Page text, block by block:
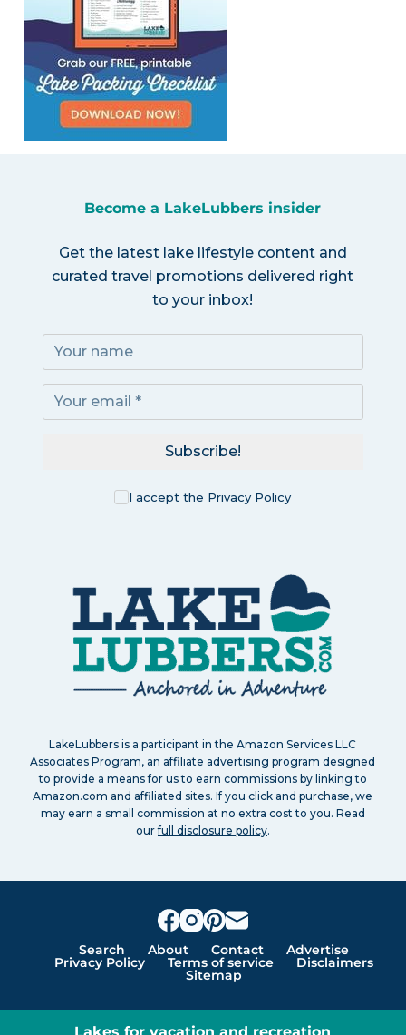
Become a LakeLubbers insider
Get the latest lake lifestyle content and
curated travel promotions delivered right
to your inbox!
I accept the Privacy Policy
Subscribe!
LakeLubbers is a participant in the Amazon Services LLC
Associates Program, an affiliate advertising program designed
to provide a means for us to earn commissions by linking to
Amazon.com and affiliated sites. If you click and purchase, we
may earn a small commission at no extra cost to you. Read
ourfull disclosure policy.
Search About Contact Advertise
Privacy Policy Terms of service Disclaimers
Sitemap